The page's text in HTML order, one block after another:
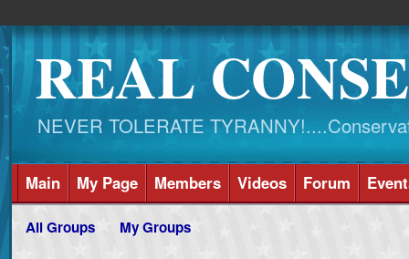
REAL
NEVER TOLERATE
Main My Page Members Videos Forum
All Groups My Groups